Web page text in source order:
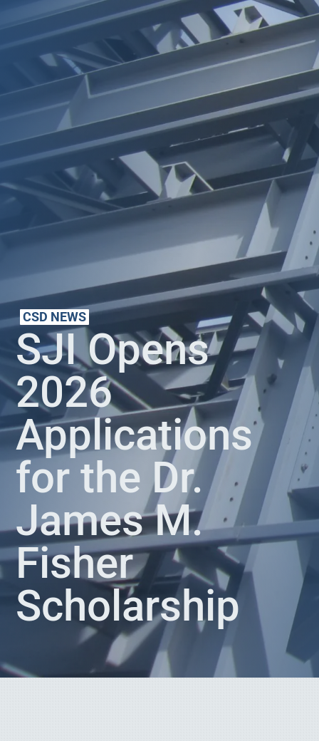
CSD NEWS
SJI Opens
2026
Applications
for the Dr.
James M.
Fisher
Scholarship